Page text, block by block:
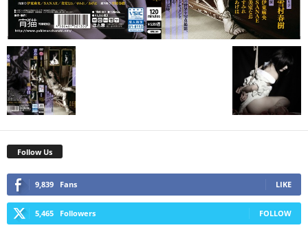
Follow Us
9,839 Fans LIKE
5,465 Followers FOLLOW